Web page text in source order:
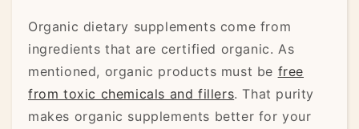
Organic dietary supplements come from
ingredients that are certified organic. As
mentioned, organic products must be free
from toxic chemicals and fillers. That purity
makes organic supplements better for your